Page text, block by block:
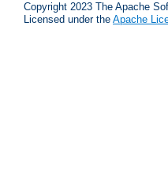
Copyright 2023 The Apache
Licensed under the Apache